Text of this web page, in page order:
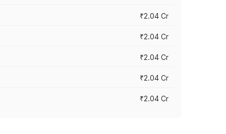
₹2.04 Cr
₹2.04 Cr
₹2.04 Cr
₹2.04 Cr
₹2.04 Cr